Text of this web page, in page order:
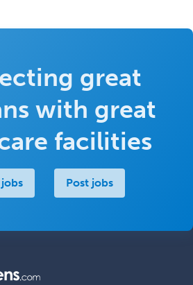
great
with great
facilities
Post jobs